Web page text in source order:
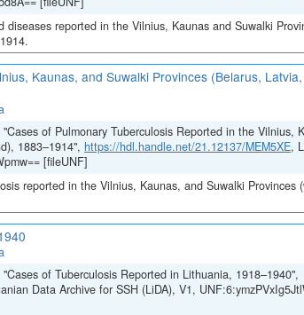
reported in the Vilnius, Kaunas and Suwalki
Kaunas, and Suwalki Provinces (Belarus,
of Pulmonary Tuberculosis Reported in the Vilnius,
1883–1914", https://hdl.handle.net/21.12137/MEM5XE,
[fileUNF]
reported in the Vilnius, Kaunas, and Suwalki Provinces
of Tuberculosis Reported in Lithuania, 1918–1940",
Data Archive for SSH (LiDA), V1,